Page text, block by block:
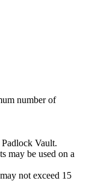
number of
Vault.
may be used on a
not exceed 15